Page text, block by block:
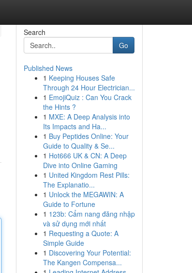
Search
Go
Published News
1 Keeping Houses Safe
Through 24 Hour Electrician...
1 EmojiQuiz : Can You Crack
the Hints ?
1 MXE: A Deep Analysis into
Its Impacts and Ha...
1 Buy Peptides Online: Your
Guide to Quality & Se...
1 Hot666 UK & CN: A Deep
Dive into Online Gaming
1 United Kingdom Rest Pills:
The Explanatio...
1 Unlock the MEGAWIN: A
Guide to Fortune
1 123b: Cẩm nang đăng nhập
và sử dụng mới nhất
1 Requesting a Quote: A
Simple Guide
1 Discovering Your Potential:
The Kangen Compensa...